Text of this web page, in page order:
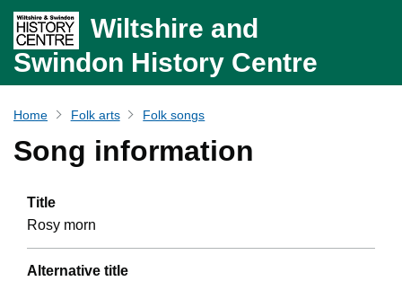
Wiltshire and
Swindon History Centre
Home Folk arts Folk songs
Song information
Title
Rosy morn
Alternative title